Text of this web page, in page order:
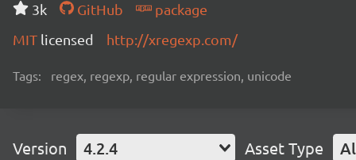
3k GitHub
package
MIT licensed http://xregexp.com/
Tags: regex, regexp, regular expression, unicode
Version 4.2.4 Asset Type